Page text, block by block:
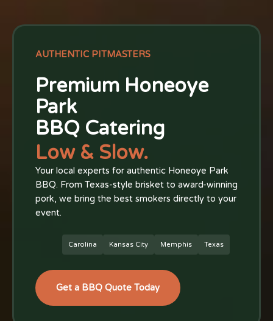
AUTHENTIC PITMASTERS
Premium Honeoye
Park
BBQ Catering
Low & Slow.
Your local experts for authentic Honeoye Park
BBQ. From Texas-style brisket to award-winning
pork, we bring the best smokers directly to your
event.
Carolina Kansas City Memphis Texas
Get a BBQ Quote Today